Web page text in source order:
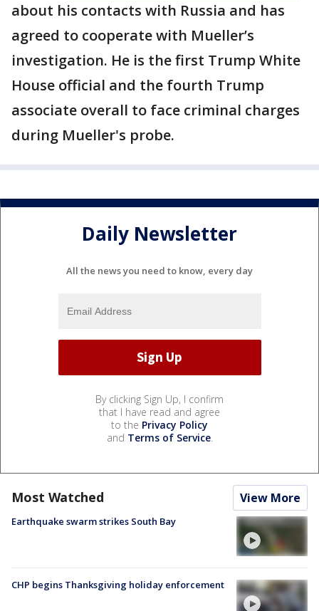
about his contacts with Russia and has
agreed to cooperate with Mueller’s
investigation. He is the first Trump White
House official and the fourth Trump
associate overall to face criminal charges
during Mueller's probe.
Daily Newsletter
All the news you need to know, every day
By clicking Sign Up, I confirm
that I have read and agree
to the Privacy Policy
and Terms of Service.
Most Watched View More
Earthquake swarm strikes South Bay
CHP begins Thanksgiving holiday enforcement